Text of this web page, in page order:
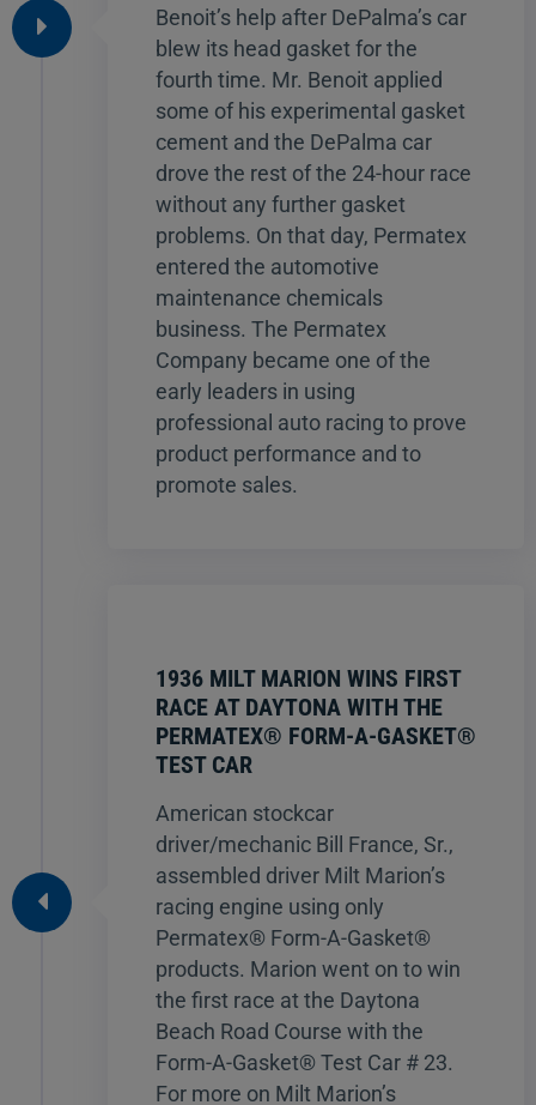
Benoit’s help after DePalma’s car
blew its head gasket for the
fourth time. Mr. Benoit applied
some of his experimental gasket
cement and the DePalma car
drove the rest of the 24-hour race
without any further gasket
problems. On that day, Permatex
entered the automotive
maintenance chemicals
business. The Permatex
Company became one of the
early leaders in using
professional auto racing to prove
product performance and to
promote sales.
1936 MILT MARION WINS FIRST
RACE AT DAYTONA WITH THE
PERMATEX® FORM-A-GASKET®
TEST CAR
American stockcar
driver/mechanic Bill France, Sr.,
assembled driver Milt Marion’s
racing engine using only
Permatex® Form-A-Gasket®
products. Marion went on to win
the first race at the Daytona
Beach Road Course with the
Form-A-Gasket® Test Car # 23.
For more on Milt Marion’s